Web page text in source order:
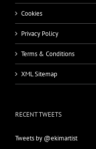
Cookies
Privacy Policy
Terms & Conditions
XML Sitemap
RECENT TWEETS
Tweets by @ekimartist